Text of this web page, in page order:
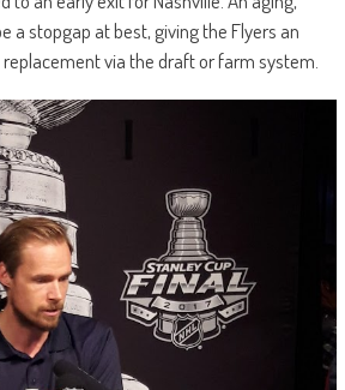
a stopgap at best, giving the Flyers an
via the draft or farm system.